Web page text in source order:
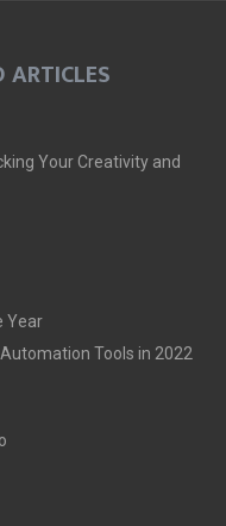
ARTICLES
Your Creativity and
Year
Tools in 2022